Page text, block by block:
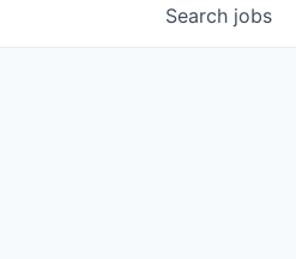
Search jobs